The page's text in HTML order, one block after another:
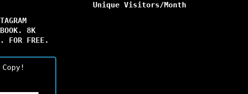
8K
FOR FREE.
Unique Visitors/Month